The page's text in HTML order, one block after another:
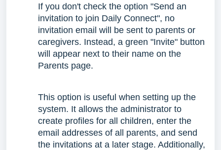
If you don't check the option "Send an
invitation to join Daily Connect", no
invitation email will be sent to parents or
caregivers. Instead, a green "Invite" button
will appear next to their name on the
Parents page.
This option is useful when setting up the
system. It allows the administrator to
create profiles for all children, enter the
email addresses of all parents, and send
the invitations at a later stage. Additionally,